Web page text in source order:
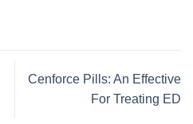
Cenforce Pills: An Effective
For Treating ED